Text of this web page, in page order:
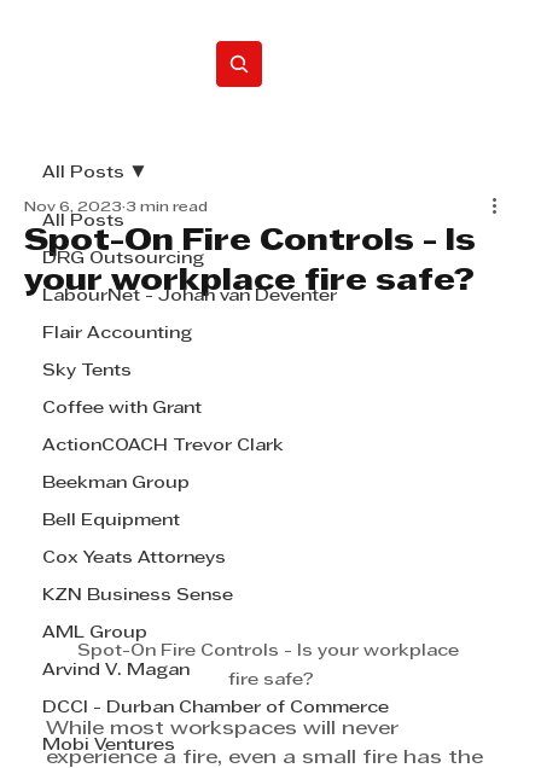
All Posts
DRG Outsourcing
LabourNet - Johan van Deventer
Flair Accounting
Sky Tents
Coffee with Grant
ActionCOACH Trevor Clark
Beekman Group
Bell Equipment
Cox Yeats Attorneys
KZN Business Sense
AML Group
Arvind V. Magan
DCCI - Durban Chamber of Commerce
Mobi Ventures
All Posts
Spot-On Fire Controls - Is
your workplace fire safe?
Nov 6, 2023 3 min read
Spot-On Fire Controls - Is your workplace
fire safe?
While most workspaces will never
experience a fire, even a small fire has the